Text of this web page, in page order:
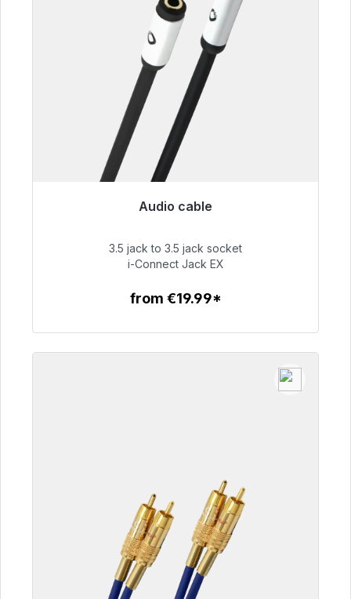
Audio cable
€51.99
3.5 jack to 3.5 jack socket
i-Connect Jack EX
from €19.99*